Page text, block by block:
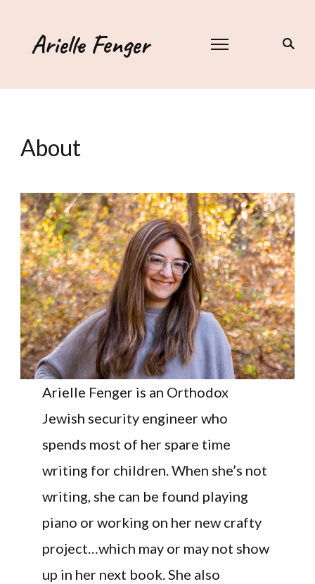
Arielle Fenger
About
Arielle Fenger is an Orthodox
Jewish security engineer who
spends most of her spare time
writing for children. When she’s not
writing, she can be found playing
piano or working on her new crafty
project…which may or may not show
up in her next book. She also